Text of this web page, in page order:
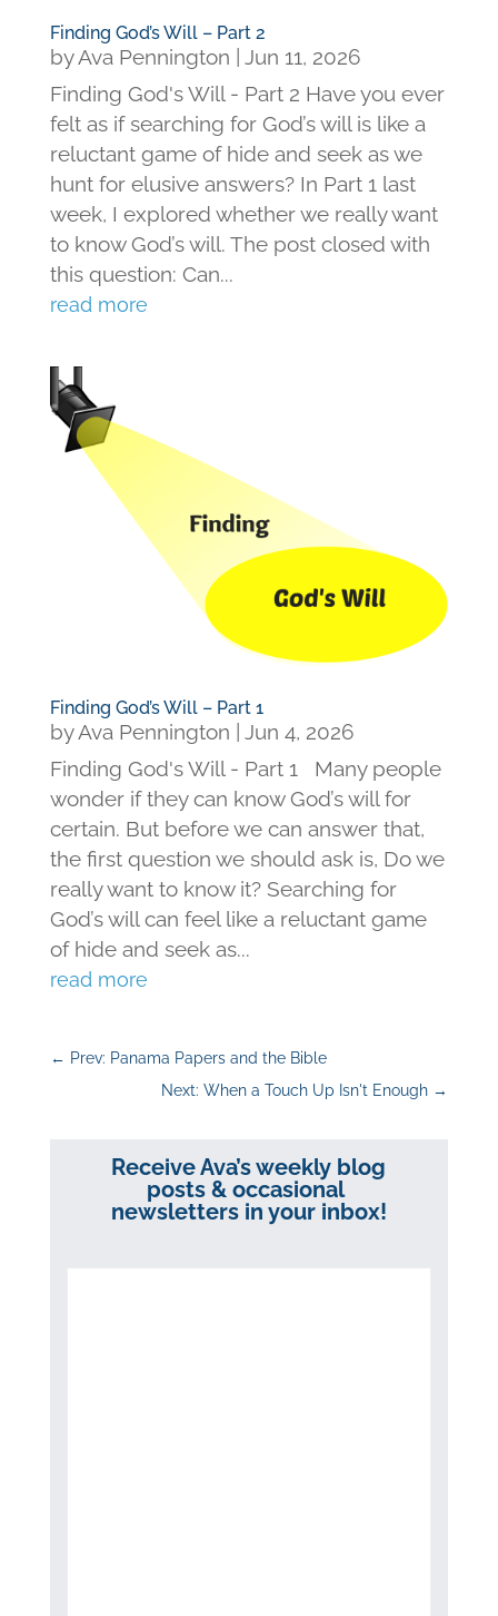
Finding God’s Will – Part 2
byAva Pennington | Jun 11, 2026
Finding God's Will - Part 2 Have you ever
felt as if searching for God’s will is like a
reluctant game of hide and seek as we
hunt for elusive answers? In Part 1 last
week, I explored whether we really want
to know God’s will. The post closed with
this question: Can...
read more
Finding God’s Will – Part 1
byAva Pennington
Jun 4, 2026
Finding God's Will - Part 1 Many people
wonder if they can know God’s will for
certain. But before we can answer that,
the first question we should ask is, Do we
really want to know it? Searching for
God’s will can feel like a reluctant game
of hide and seek as...
read more
← Prev: Panama Papers and the Bible
Next: When a Touch Up Isn't Enough →
Receive Ava’s weekly blog
posts & occasional
newsletters in your inbox!